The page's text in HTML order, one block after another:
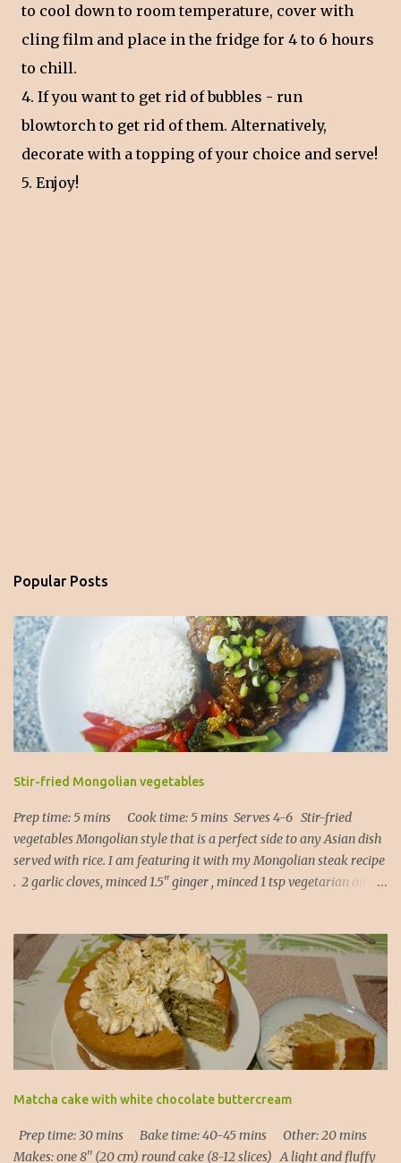
to cool down to room temperature, cover with
cling film and place in the fridge for 4 to 6 hours
to chill.
4. If you want to get rid of bubbles - run
blowtorch to get rid of them. Alternatively,
decorate with a topping of your choice and serve!
5. Enjoy!
Popular Posts
Stir-fried Mongolian vegetables
Prep time: 5 mins Cook time: 5 mins Serves 4-6 Stir-fried
vegetables Mongolian style that is a perfect side to any Asian dish
served with rice. I am featuring it with my Mongolian steak recipe
. 2 garlic cloves, minced 1.5" ginger , minced 1 tsp vegetarian oil 1
thirds 1 cup broccoli florets, sliced 1. Heat the oil in a frying pan
and add garlic and ginger (20 secs). 2. Add all the vegetables,
Kecap Manis and soy sauce and put the lid on. Let it steam
through for about 3 to 5 mins depending on how crunchy you
would like your vegetables to be. 3. Serve immediately! Note : the
beauty of this recipe is that you can use any vegetables of your
choice: - carrots - either cut into matchsticks or shaved with a
potato peeler into long ribbons (it works!), - bell pepper of any
Matcha cake with white chocolate buttercream
Prep time: 30 mins Bake time: 40-45 mins Other: 20 mins
Makes: one 8'' (20 cm) round cake (8-12 slices) A light and fluffy